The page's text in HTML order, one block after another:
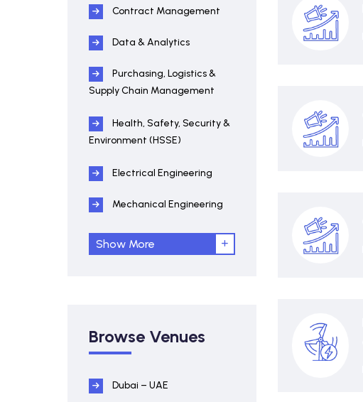
Contract Management
Data & Analytics
Purchasing, Logistics &
Supply Chain Management
Health, Safety, Security &
Environment (HSSE)
Electrical Engineering
Mechanical Engineering
Show More
Browse Venues
Dubai – UAE